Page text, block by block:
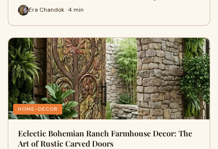
Era Chandok · 4 min
HOME-DECOR
Eclectic Bohemian Ranch Farmhouse Decor: The
Art of Rustic Carved Doors